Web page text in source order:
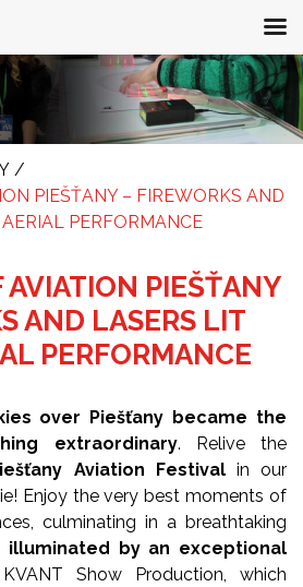
/
PIEŠŤANY – FIREWORKS AND
PERFORMANCE
AVIATION PIEŠŤANY
AND LASERS LIT
PERFORMANCE
over Piešťany became the
extraordinary. Relive the
Aviation Festivalin our
Enjoy the very best moments of
culminating in a breathtaking
illuminated by an exceptional
Show Production, which